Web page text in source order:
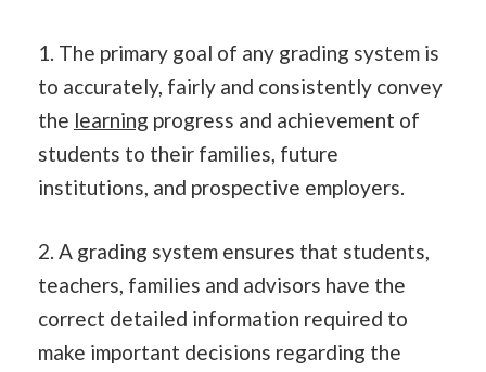
1. The primary goal of any grading system is
to accurately, fairly and consistently convey
the learning progress and achievement of
students to their families, future
institutions, and prospective employers.
2. A grading system ensures that students,
teachers, families and advisors have the
correct detailed information required to
make important decisions regarding the